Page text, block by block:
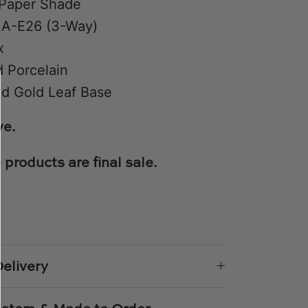
Shade
E26 (3-Way)
Porcelain
Gold Leaf Base
products are final sale.